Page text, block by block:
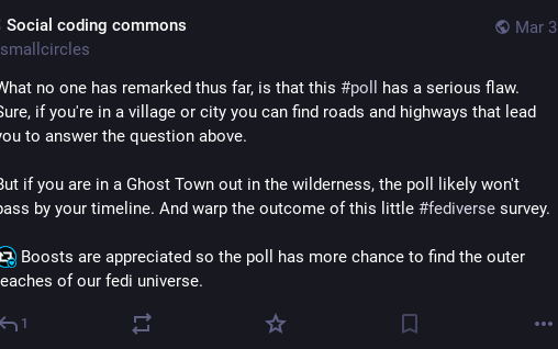
Mar 3
Social coding commons
no one has remarked thus far, is that this #poll
has a serious flaw.
if you're in a village or city you can find roads and highways that lead
to answer the question above.
if you are in a Ghost Town out in the wilderness, the poll likely won't
by your timeline. And warp the outcome of this little #fediverse survey.
Boosts are appreciated so the poll has more chance to find the outer
of our fedi universe.
1